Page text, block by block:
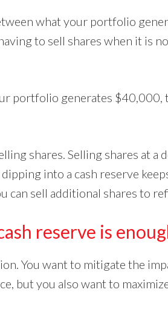
what your portfolio
to sell shares when it is
portfolio generates $40,000,
shares. Selling shares at a
into a cash reserve
can sell additional shares to
reserve is
You want to mitigate the
but you also want to